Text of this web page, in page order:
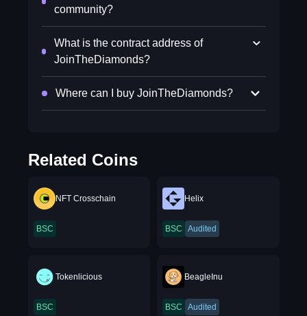
community?
What is the contract address of
JoinTheDiamonds?
Where can I buy JoinTheDiamonds?
Related Coins
NFT Crosschain
BSC
Helix
BSC Audited
Tokenlicious
BSC
BeagleInu
BSC Audited